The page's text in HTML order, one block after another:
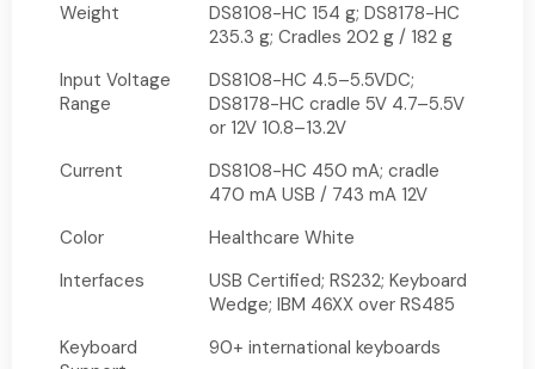
Weight
DS8108-HC 154 g; DS8178-HC
235.3 g; Cradles 202 g / 182 g
Input Voltage
Range
DS8108-HC 4.5–5.5VDC;
DS8178-HC cradle 5V 4.7–5.5V
or 12V 10.8–13.2V
Current
DS8108-HC 450 mA; cradle
470 mA USB / 743 mA 12V
Color
Healthcare White
Interfaces
USB Certified; RS232; Keyboard
Wedge; IBM 46XX over RS485
Keyboard
90+ international keyboards